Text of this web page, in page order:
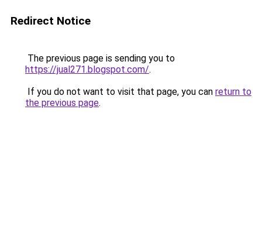
Redirect Notice
The previous page is sending you to
https://jual271.blogspot.com/.
If you do not want to visit that page, you can return to
the previous page.